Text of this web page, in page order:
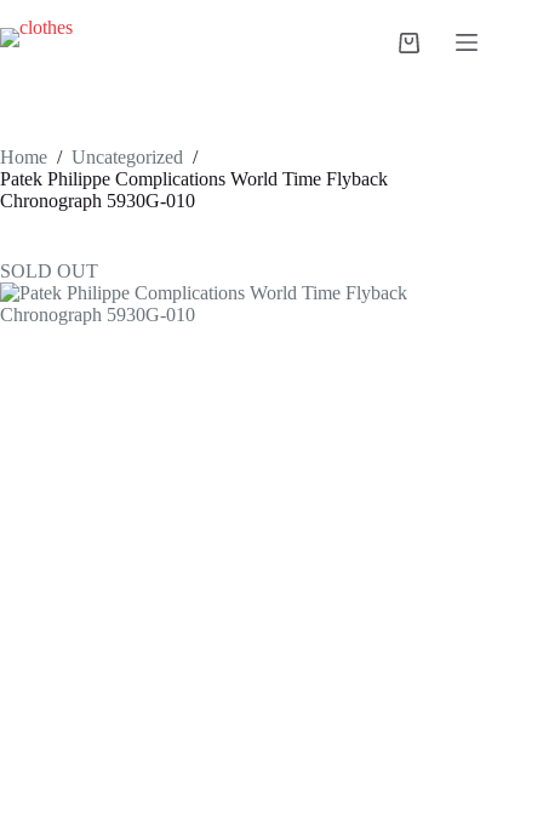
to
content
Shopping
Home / Uncategorized /
Patek Philippe Complications World Time Flyback
Chronograph 5930G-010
SOLD OUT